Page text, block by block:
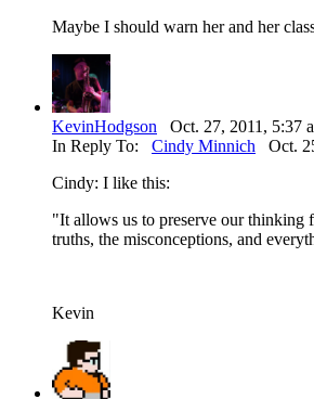
Maybe I should warn her and her
KevinHodgson Oct. 27, 2011, 5:37
In Reply To: Cindy Minnich Oct.
Cindy: I like this:
"It allows us to preserve our thinking
truths, the misconceptions, and
Kevin